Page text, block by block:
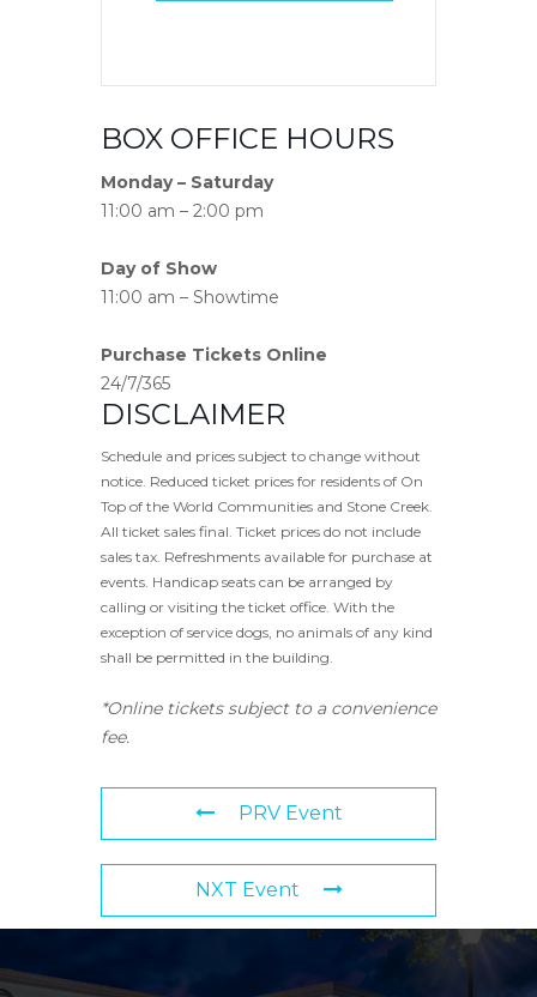
BOX OFFICE HOURS
Monday – Saturday
11:00 am – 2:00 pm
Day of Show
11:00 am – Showtime
Purchase Tickets Online
24/7/365
DISCLAIMER
Schedule and prices subject to change without
notice. Reduced ticket prices for residents of On
Top of the World Communities and Stone Creek.
All ticket sales final. Ticket prices do not include
sales tax. Refreshments available for purchase at
events. Handicap seats can be arranged by
calling or visiting the ticket office. With the
exception of service dogs, no animals of any kind
shall be permitted in the building.
*Online tickets subject to a convenience
fee.
PRV Event
NXT Event